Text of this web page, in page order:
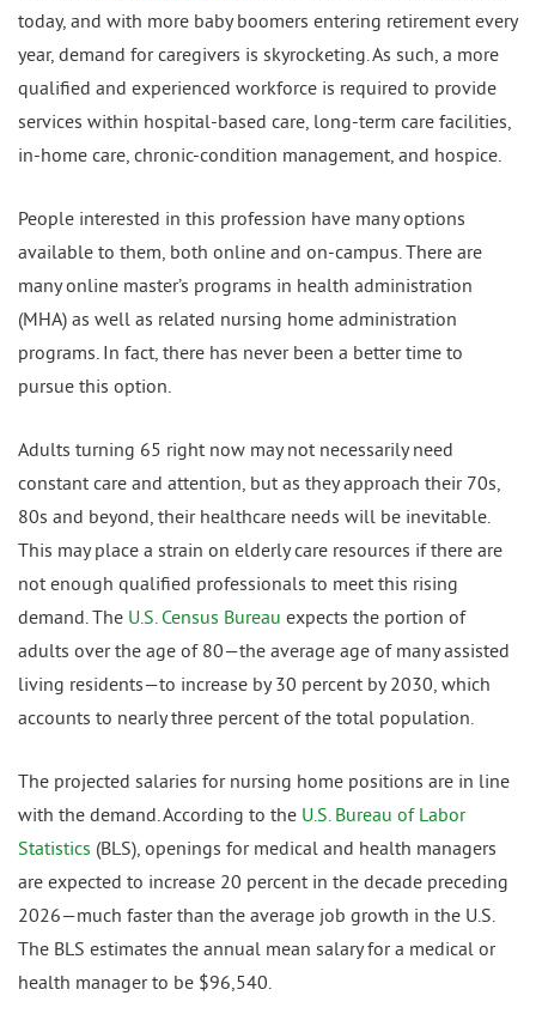
today, and with more baby boomers entering retirement every
year, demand for caregivers is skyrocketing. As such, a more
qualified and experienced workforce is required to provide
services within hospital-based care, long-term care facilities,
in-home care, chronic-condition management, and hospice.
People interested in this profession have many options
available to them, both online and on-campus. There are
many online master’s programs in health administration
(MHA) as well as related nursing home administration
programs. In fact, there has never been a better time to
pursue this option.
Adults turning 65 right now may not necessarily need
constant care and attention, but as they approach their 70s,
80s and beyond, their healthcare needs will be inevitable.
This may place a strain on elderly care resources if there are
not enough qualified professionals to meet this rising
demand. The U.S. Census Bureau expects the portion of
adults over the age of 80—the average age of many assisted
living residents—to increase by 30 percent by 2030, which
accounts to nearly three percent of the total population.
The projected salaries for nursing home positions are in line
with the demand. According to the U.S. Bureau of Labor
Statistics (BLS), openings for medical and health managers
are expected to increase 20 percent in the decade preceding
2026—much faster than the average job growth in the U.S.
The BLS estimates the annual mean salary for a medical or
health manager to be $96,540.